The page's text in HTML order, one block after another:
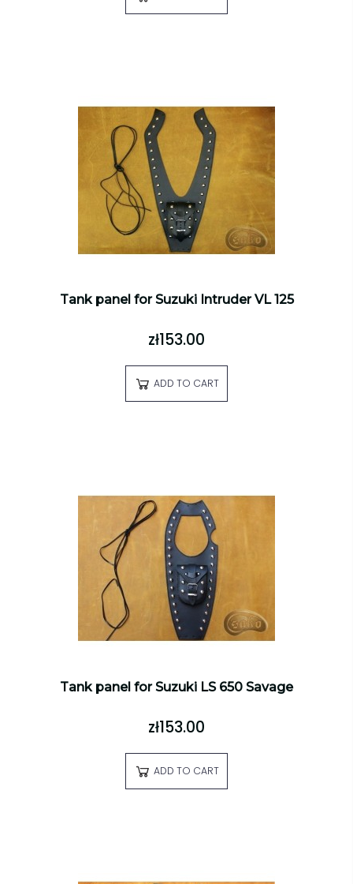
Tank panel for Suzuki Intruder VL 125
zł153.00
ADD TO CART
Tank panel for Suzuki LS 650 Savage
zł153.00
ADD TO CART